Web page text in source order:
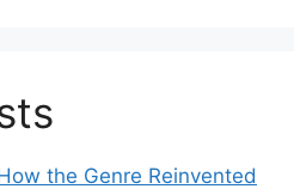
the Genre Reinvented